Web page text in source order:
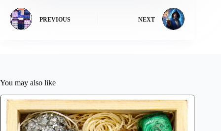
PREVIOUS NEXT
You may also like